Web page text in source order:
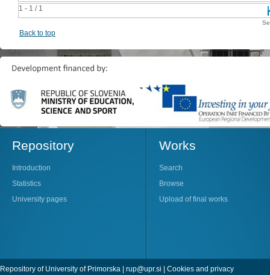
1 - 1 / 1
Back to top
Repository
Introduction
Statistics
University pages
Works
Search
Browse
Upload of final works
Repository of University of Primorska | rup@upr.si | Cookies and privacy